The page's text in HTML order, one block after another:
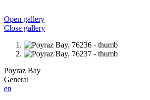
Open gallery
Close gallery
Poyraz Bay
General
en